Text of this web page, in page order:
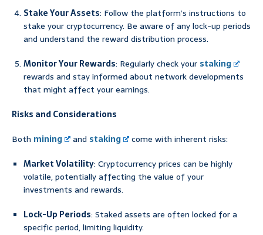
Stake Your Assets: Follow the platform’s instructions to
stake your cryptocurrency. Be aware of any lock-up periods
and understand the reward distribution process.
Monitor Your Rewards: Regularly check your staking
rewards and stay informed about network developments
that might affect your earnings.
Risks and Considerations
Both mining and staking
come with inherent risks:
Market Volatility: Cryptocurrency prices can be highly
volatile, potentially affecting the value of your
investments and rewards.
Lock-Up Periods: Staked assets are often locked for a
specific period, limiting liquidity.